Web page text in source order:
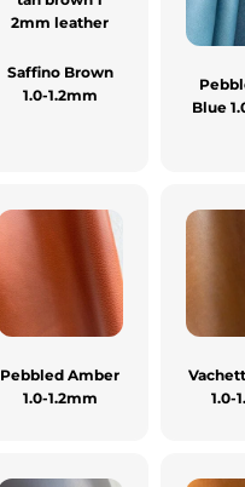
Saffino Brown
1.0-1.2mm
Blue
Pebbled Amber
1.0-1.2mm
1.0-